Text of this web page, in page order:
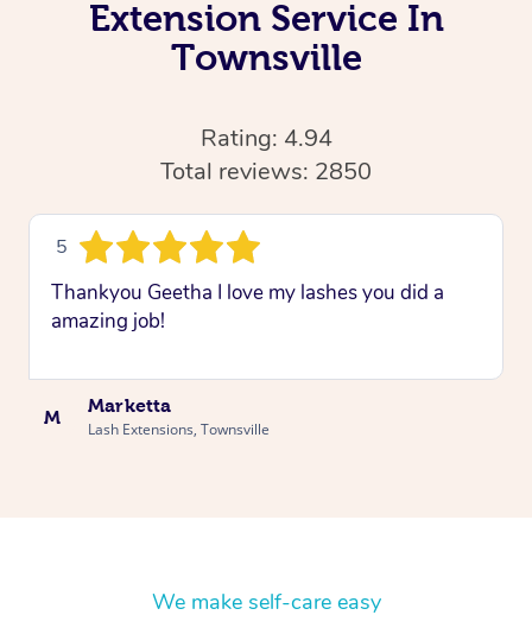
Extension Service In
Townsville
Rating: 4.94
Total reviews: 2850
5
Thankyou Geetha I love my lashes you did a
amazing job!
M
Marketta
Lash Extensions, Townsville
We make self-care easy